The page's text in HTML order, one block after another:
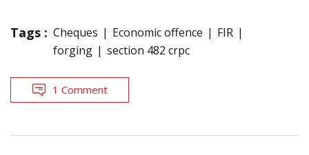
Tags : Cheques Economic offence
FIR
forging
section 482 crpc
1 Comment